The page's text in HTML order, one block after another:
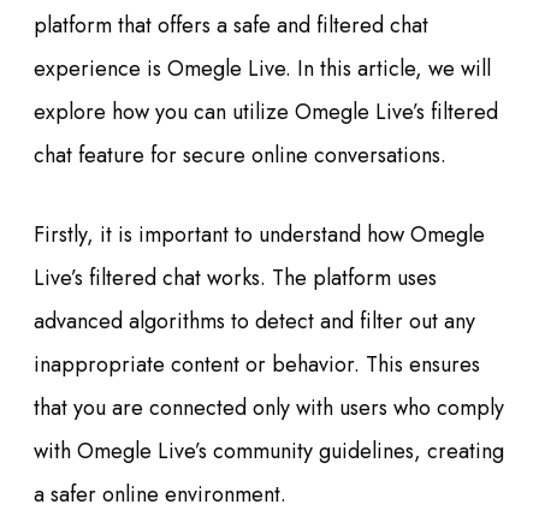
platform that offers a safe and filtered chat
experience is Omegle Live. In this article, we will
explore how you can utilize Omegle Live’s filtered
chat feature for secure online conversations.
Firstly, it is important to understand how Omegle
Live’s filtered chat works. The platform uses
advanced algorithms to detect and filter out any
inappropriate content or behavior. This ensures
that you are connected only with users who comply
with Omegle Live’s community guidelines, creating
a safer online environment.